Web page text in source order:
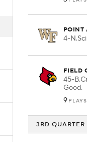
POINT
4-
FIELD
45-
Good.
9 PLAYS
3RD QUARTER